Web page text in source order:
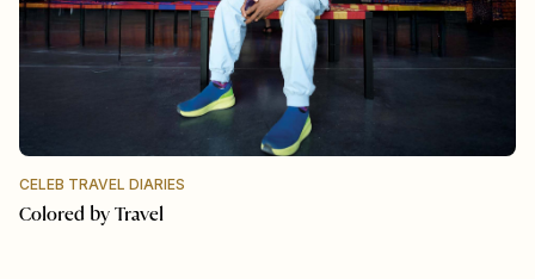
CELEB TRAVEL DIARIES
Colored by Travel